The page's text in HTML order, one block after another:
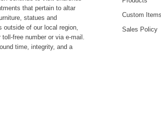
that pertain to altar
statues and
outside of our local region,
free number or via e-mail.
time, integrity, and a
Custom Items
Sales Policy